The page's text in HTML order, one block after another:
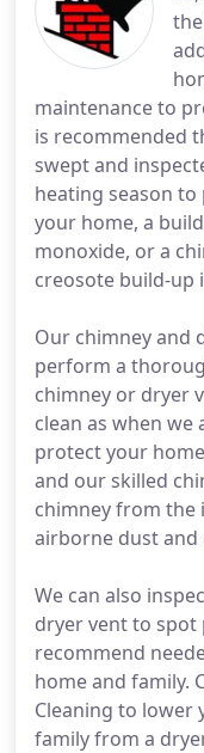
maintenance to
is recommended
swept and
heating season
your home, a
monoxide, or a
creosote build-up
Our chimney and
perform a
chimney or dryer
clean as when we
protect your
and our skilled
chimney from the
airborne dust and
We can also
dryer vent to spot
recommend
home and family.
Cleaning to
family from a